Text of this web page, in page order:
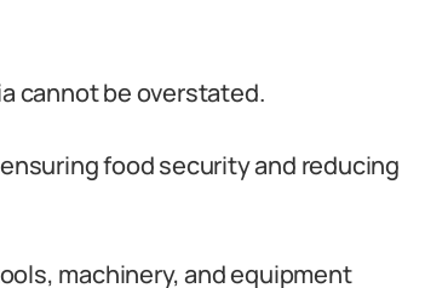
cannot be overstated.
food security and reducing
machinery, and equipment